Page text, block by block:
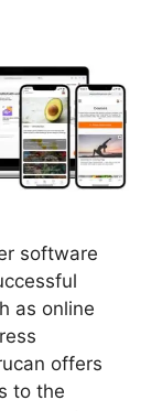
software
as online
offers
to the